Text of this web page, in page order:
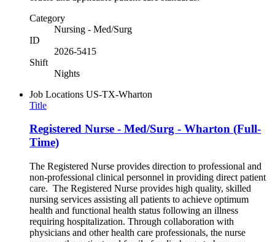
Category
Nursing - Med/Surg
ID
2026-5415
Shift
Nights
Job Locations US-TX-Wharton
Title
Registered Nurse - Med/Surg - Wharton (Full-
Time)
The Registered Nurse provides direction to professional and
non-professional clinical personnel in providing direct patient
care. The Registered Nurse provides high quality, skilled
nursing services assisting all patients to achieve optimum
health and functional health status following an illness
requiring hospitalization. Through collaboration with
physicians and other health care professionals, the nurse